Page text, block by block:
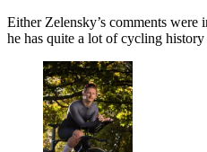
Either Zelensky’s comments were
he has quite a lot of cycling